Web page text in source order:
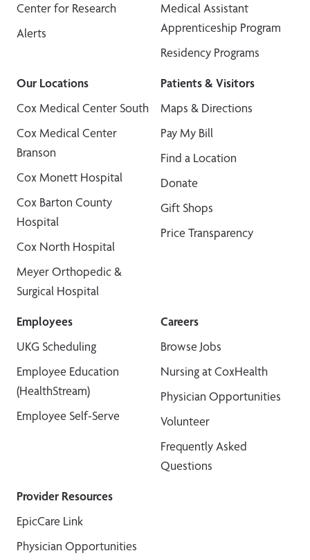
Center for Research
Alerts
Medical Assistant
Apprenticeship Program
Residency Programs
Our Locations
Cox Medical Center South
Cox Medical Center
Branson
Cox Monett Hospital
Cox Barton County
Hospital
Cox North Hospital
Meyer Orthopedic &
Surgical Hospital
Patients & Visitors
Maps & Directions
Pay My Bill
Find a Location
Donate
Gift Shops
Price Transparency
Employees
UKG Scheduling
Employee Education
(HealthStream)
Employee Self-Serve
Careers
Browse Jobs
Nursing at CoxHealth
Physician Opportunities
Volunteer
Frequently Asked
Questions
Provider Resources
EpicCare Link
Physician Opportunities